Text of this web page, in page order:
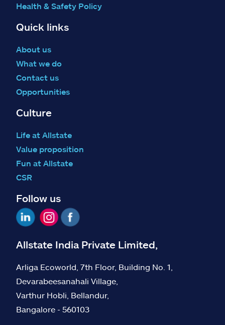
Health & Safety Policy
Quick links
About us
What we do
Contact us
Opportunities
Culture
Life at Allstate
Value proposition
Fun at Allstate
CSR
Follow us
Allstate India Private Limited,
Arliga Ecoworld, 7th Floor, Building No. 1,
Devarabeesanahali Village,
Varthur Hobli, Bellandur,
Bangalore - 560103